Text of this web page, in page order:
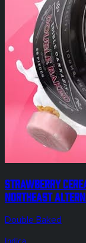
Strawberry
Northeast
Double Baked